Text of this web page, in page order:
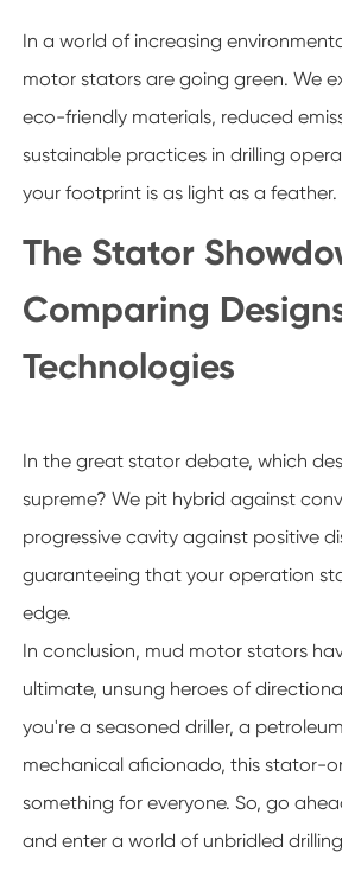
In a world of increasing
motor stators are going green. We
eco-friendly materials, reduced
sustainable practices in drilling
your footprint is as light as a feather.
The Stator
Comparing
Technologies
In the great stator debate, which
supreme? We pit hybrid against
progressive cavity against positive
guaranteeing that your operation
edge.
In conclusion, mud motor stators
ultimate, unsung heroes of
you're a seasoned driller, a
mechanical aficionado, this stator-
something for everyone. So, go
and enter a world of unbridled